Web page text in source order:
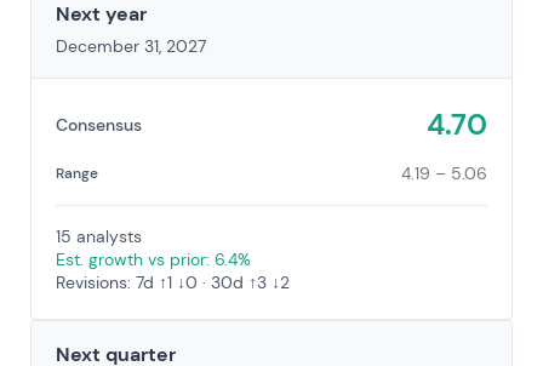
Next year
December 31, 2027
Consensus 4.70
Range 4.19 – 5.06
15 analysts
Est. growth vs prior: 6.4%
Revisions: 7d ↑1 ↓0 · 30d ↑3 ↓2
Next quarter